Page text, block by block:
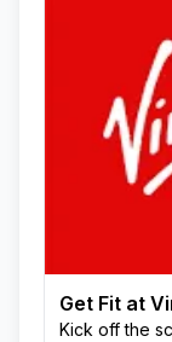
Get Fit at
Kick off the